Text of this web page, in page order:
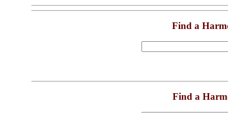
Find a
Find a